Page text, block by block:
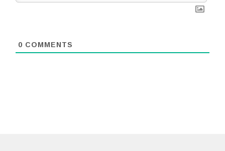
0 COMMENTS